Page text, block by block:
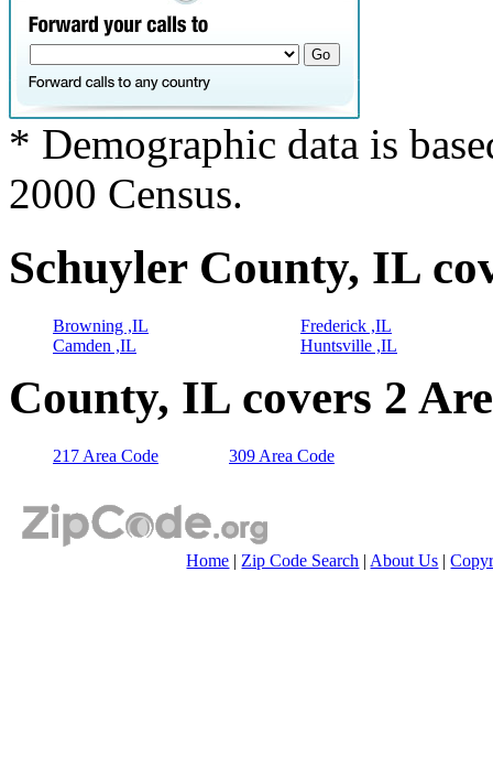
* Demographic data is
2000 Census.
Schuyler County, IL
Browning ,IL
Camden ,IL
Frederick ,IL
Huntsville ,IL
County, IL covers 2
217 Area Code 309 Area Code
Home | Zip Code Search | About Us |